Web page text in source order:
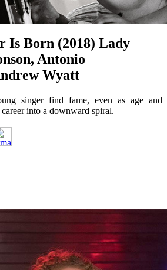
Is Born (2018) Lady
Antonio
Wyatt
singer find fame, even as age and
into a downward spiral.